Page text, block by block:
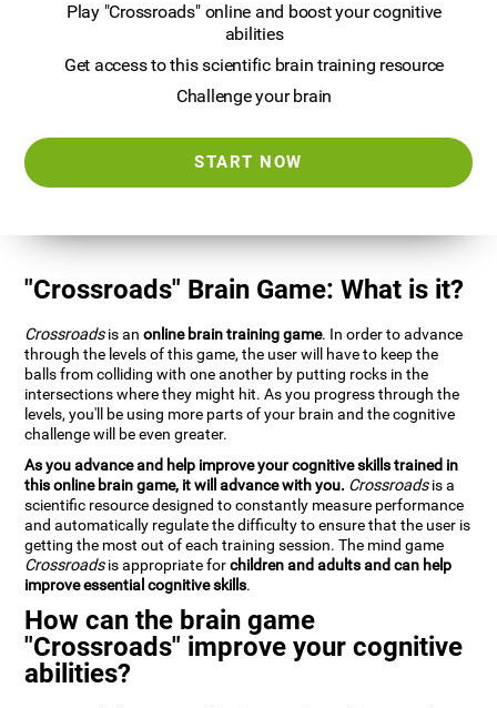
Play "Crossroads" online and boost your cognitive
abilities
Get access to this scientific brain training resource
Challenge your brain
START NOW
"Crossroads" Brain Game: What is it?
Crossroadsis anonline brain training game. In order to advance
through the levels of this game, the user will have to keep the
balls from colliding with one another by putting rocks in the
intersections where they might hit. As you progress through the
levels, you'll be using more parts of your brain and the cognitive
challenge will be even greater.
As you advance and help improve your cognitive skills trained in
this online brain game, it will advance with you. Crossroadsis a
scientific resource designed to constantly measure performance
and automatically regulate the difficulty to ensure that the user is
getting the most out of each training session. The mind game
Crossroadsis appropriate forchildren and adults and can help
improve essential cognitive skills.
How can the brain game
"Crossroads" improve your cognitive
abilities?